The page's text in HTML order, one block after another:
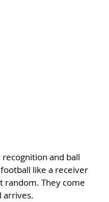
and ball
like a receiver
random. They come
arrives.